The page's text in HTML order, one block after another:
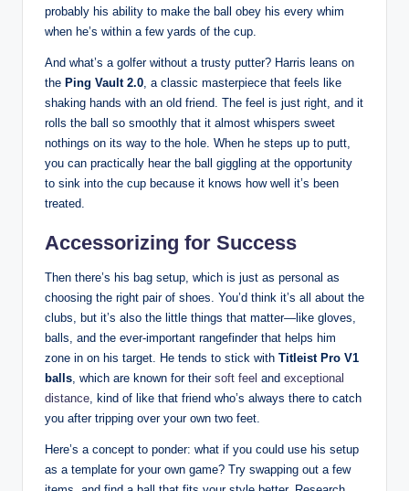
probably his ability to make the ball obey his every whim
when he’s within a few yards of the cup.
And what’s a golfer without a trusty putter? Harris leans on
the Ping Vault 2.0, a classic masterpiece that feels like
shaking hands with an old friend. The feel is just right, and it
rolls the ball so smoothly that it almost whispers sweet
nothings on its way to the hole. When he steps up to putt,
you can practically hear the ball giggling at the opportunity
to sink into the cup because it knows how well it’s been
treated.
Accessorizing for Success
Then there’s his bag setup, which is just as personal as
choosing the right pair of shoes. You’d think it’s all about the
clubs, but it’s also the little things that matter—like gloves,
balls, and the ever-important rangefinder that helps him
zone in on his target. He tends to stick with Titleist Pro V1
balls, which are known for their soft feel and exceptional
distance, kind of like that friend who’s always there to catch
you after tripping over your own two feet.
Here’s a concept to ponder: what if you could use his setup
as a template for your own game? Try swapping out a few